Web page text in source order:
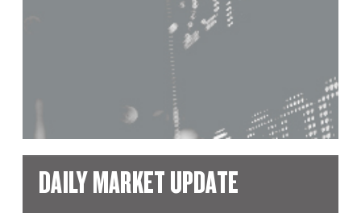
DAILY MARKET UPDATE